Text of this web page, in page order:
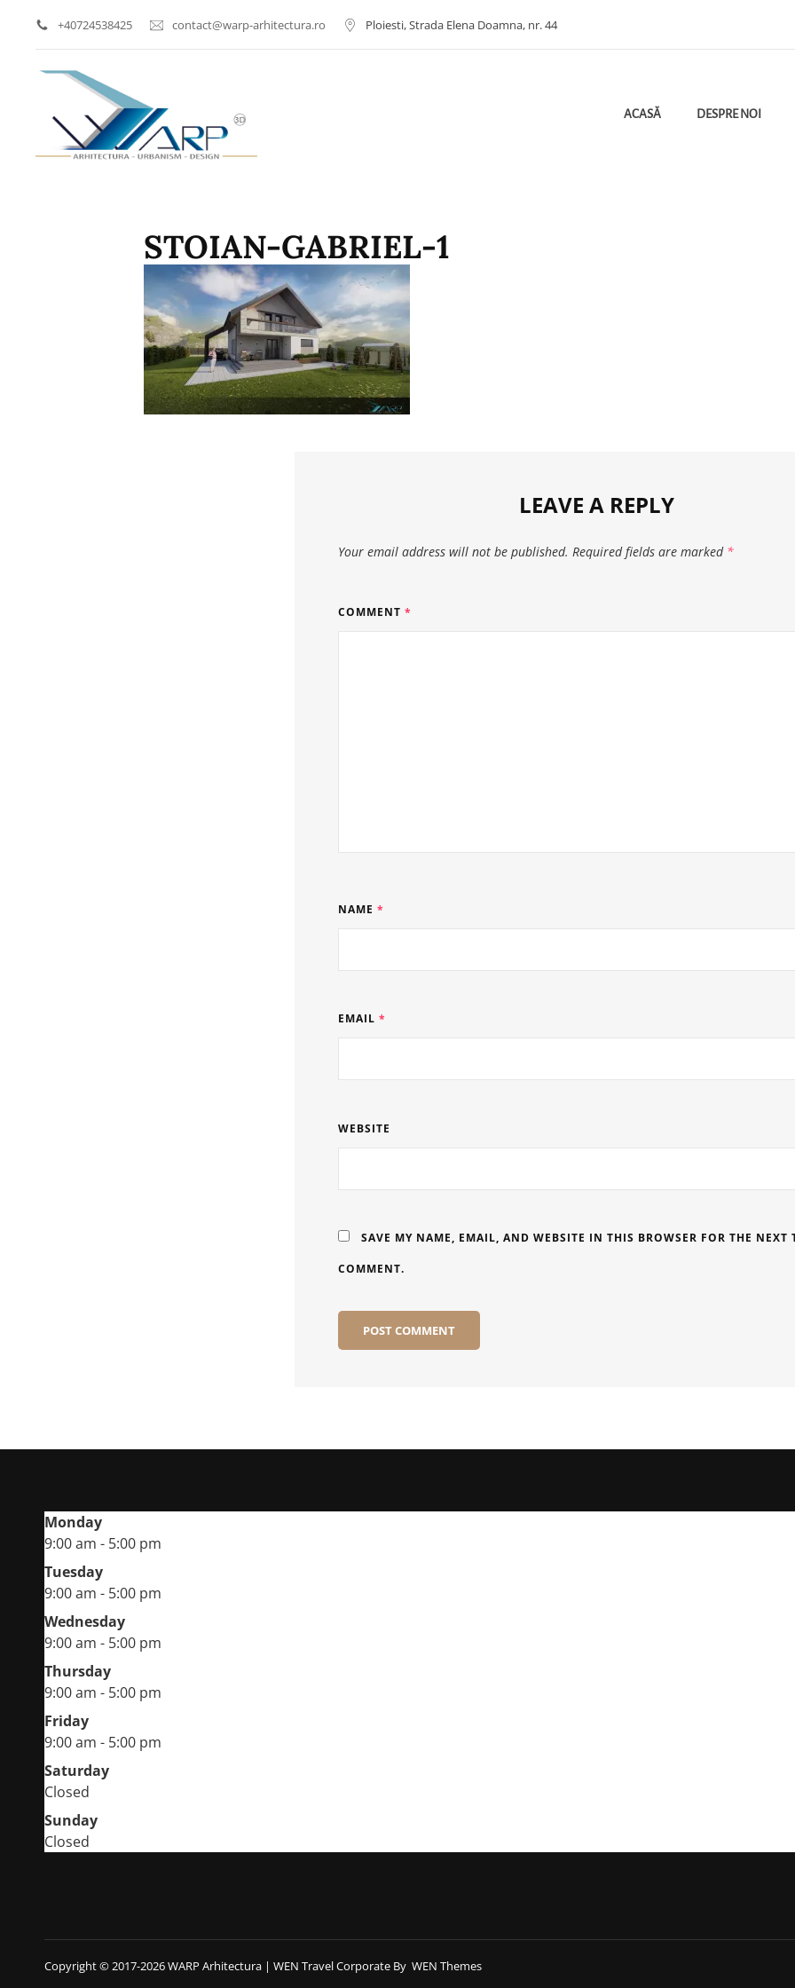
+40724538425 contact@warp-arhitectura.ro Ploiesti, Strada Elena Doamna, nr. 44
Arhitect Ploiesti | Proiectant Ploiesti | Bugetare Verde | Etichetarea Cheltuielilor Bugetare Pe
ACASĂ DESPRE NOI
STOIAN-GABRIEL-1
LEAVE A REPLY
Your email address will not be published. Required fields are marked *
COMMENT *
NAME *
EMAIL *
WEBSITE
SAVE MY NAME, EMAIL, AND WEBSITE IN THIS BROWSER FOR THE NEXT
COMMENT.
Monday
9:00 am - 5:00 pm
Tuesday
9:00 am - 5:00 pm
Wednesday
9:00 am - 5:00 pm
Thursday
9:00 am - 5:00 pm
Friday
9:00 am - 5:00 pm
Saturday
Closed
Sunday
Closed
Copyright © 2017-2026 WARP Arhitectura | WEN Travel Corporate By WEN Themes